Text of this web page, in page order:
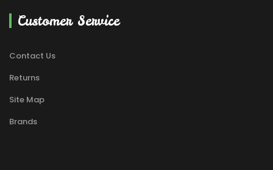
Customer Service
Contact Us
Returns
Site Map
Brands